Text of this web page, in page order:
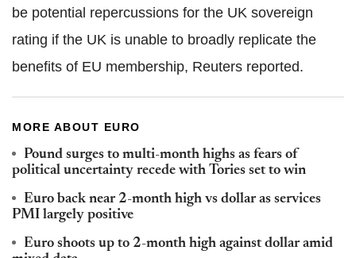
be potential repercussions for the UK sovereign
rating if the UK is unable to broadly replicate the
benefits of EU membership, Reuters reported.
MORE ABOUT EURO
Pound surges to multi-month highs as fears of
political uncertainty recede with Tories set to win
Euro back near 2-month high vs dollar as services
PMI largely positive
Euro shoots up to 2-month high against dollar amid